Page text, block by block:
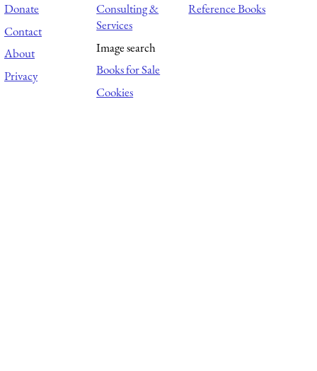
Donate
Contact
About
Privacy
Consulting &
Services
Image search
Books for Sale
Cookies
Reference Books